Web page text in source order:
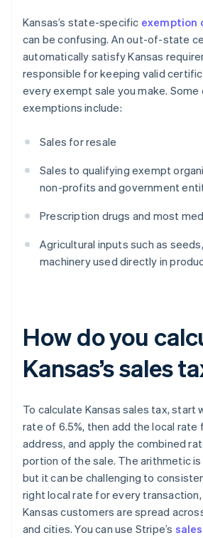
Kansas’s state-specific exemption
can be confusing. An out-of-state
automatically satisfy Kansas
responsible for keeping valid
every exempt sale you make. Some
exemptions include:
Sales for resale
Sales to qualifying exempt
non-profits and government
Prescription drugs and most
Agricultural inputs such as
machinery used directly in
How do you
Kansas’s sales
To calculate Kansas sales tax, start
rate of 6.5%, then add the local
address, and apply the combined
portion of the sale. The arithmetic
but it can be challenging to
right local rate for every
Kansas customers are spread
and cities. You can use Stripe’s